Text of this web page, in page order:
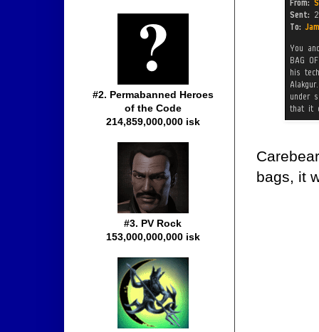
bags, it
#2. Permabanned Heroes
of the Code
214,859,000,000 isk
#3. PV Rock
153,000,000,000 isk